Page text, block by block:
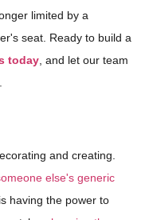
limited by a
seat. Ready to build a
today , and let our team
and creating.
else's generic
having the power to